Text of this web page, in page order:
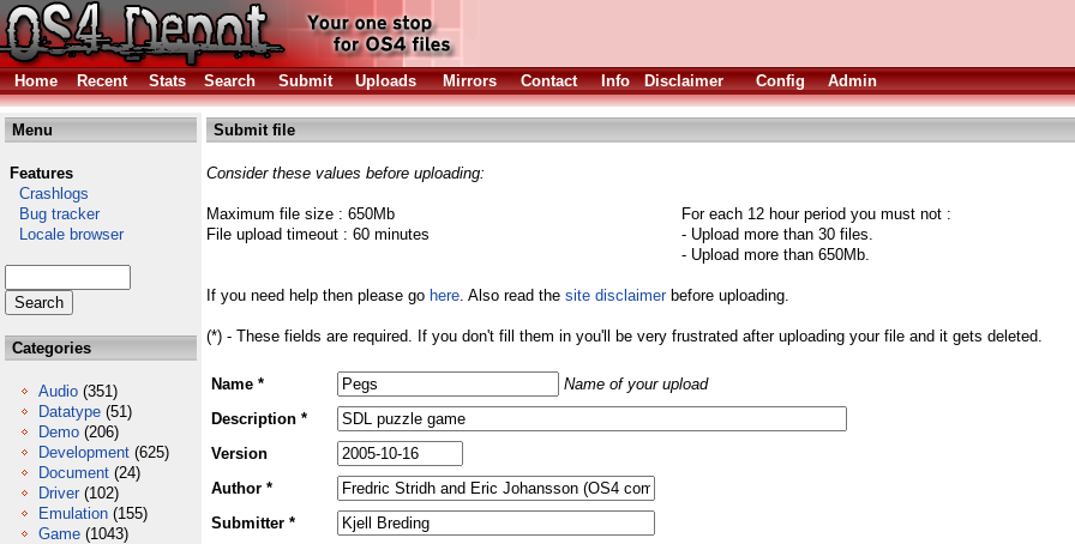
Home
Recent Stats Search Submit Uploads Mirrors Contact Info Disclaimer Config Admin
Menu
Features
Crashlogs
Bug tracker
Locale browser
Categories
Audio (351)
Datatype (51)
Demo (206)
Development (625)
Document (24)
Driver (102)
Emulation (155)
Game (1043)
Submit file
Consider these values before uploading:
Maximum file size : 650Mb
File upload timeout : 60 minutes
For each 12 hour period you must not :
- Upload more than 30 files.
- Upload more than 650Mb.
If you need help then please go here. Also read the site disclaimerbefore uploading.
(*) - These fields are required. If you don't fill them in you'll be very frustrated after uploading your file and it gets deleted.
Name *
Name of your upload
Description *
Version
Author *
Submitter *